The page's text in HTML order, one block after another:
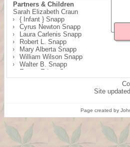
Partners & Children
Sarah Elizabeth Craun
{ Infant } Snapp
Cyrus Newton Snapp
Laura Carlenis Snapp
Robert L. Snapp
Mary Alberta Snapp
William Wilson Snapp
Walter B. Snapp
Ernest Edgar Snapp
Hubbard H. Snapp
Site
Page created by